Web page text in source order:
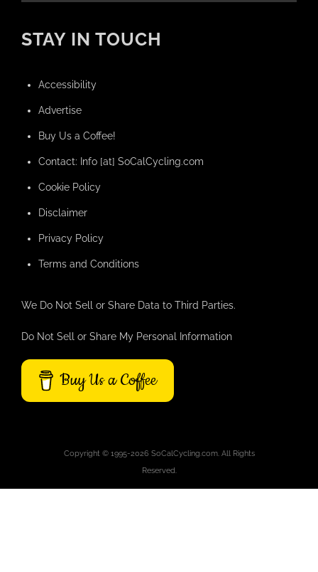
STAY IN TOUCH
Accessibility
Advertise
Buy Us a Coffee!
Contact: Info [at] SoCalCycling.com
Cookie Policy
Disclaimer
Privacy Policy
Terms and Conditions
We Do Not Sell or Share Data to Third Parties.
Do Not Sell or Share My Personal Information
Buy Us a Coffee
Copyright © 1995-2026 SoCalCycling.com. All Rights
Reserved.